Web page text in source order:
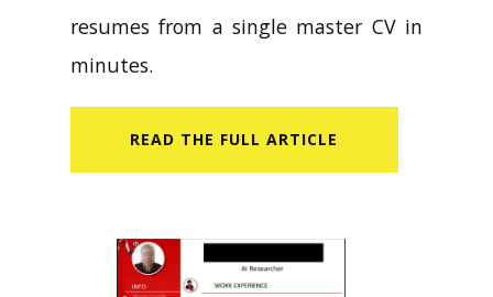
resumes from a single master CV in
minutes.
READ​ THE FULL ARTICLE